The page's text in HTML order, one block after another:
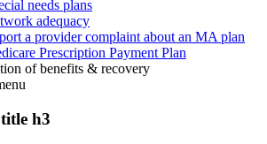
needs plans
adequacy
a provider complaint about an MA plan
Prescription Payment Plan
of benefits & recovery
h3